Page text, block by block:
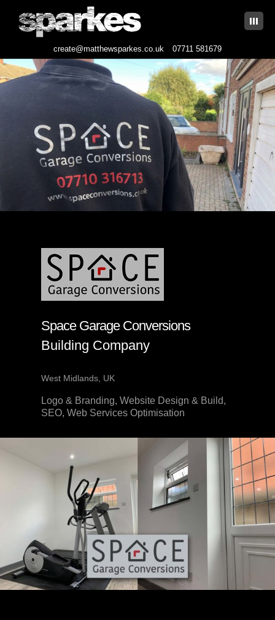
create@matthewsparkes.co.uk 07711 581679
|||
Skip
content
Space Garage Conversions
Building Company
West Midlands, UK
Logo & Branding, Website Design & Build,
SEO, Web Services Optimisation